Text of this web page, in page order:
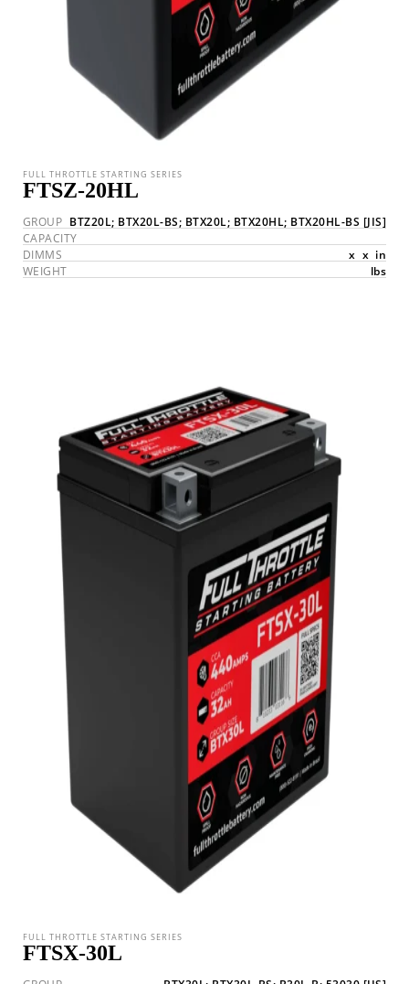
FULL THROTTLE STARTING SERIES
FTSZ-20HL
GROUP BTZ20L; BTX20L-BS; BTX20L; BTX20HL; BTX20HL-BS [JIS]
CAPACITY
DIMMS
x x in
WEIGHT
lbs
FULL THROTTLE STARTING SERIES
FTSX-30L